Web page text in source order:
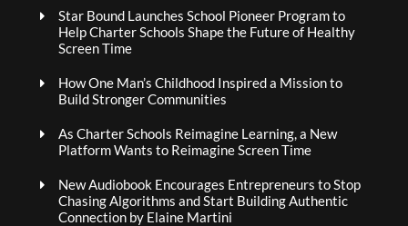
Star Bound Launches School Pioneer Program to
Help Charter Schools Shape the Future of Healthy
Screen Time
How One Man’s Childhood Inspired a Mission to
Build Stronger Communities
As Charter Schools Reimagine Learning, a New
Platform Wants to Reimagine Screen Time
New Audiobook Encourages Entrepreneurs to Stop
Chasing Algorithms and Start Building Authentic
Connection by Elaine Martini